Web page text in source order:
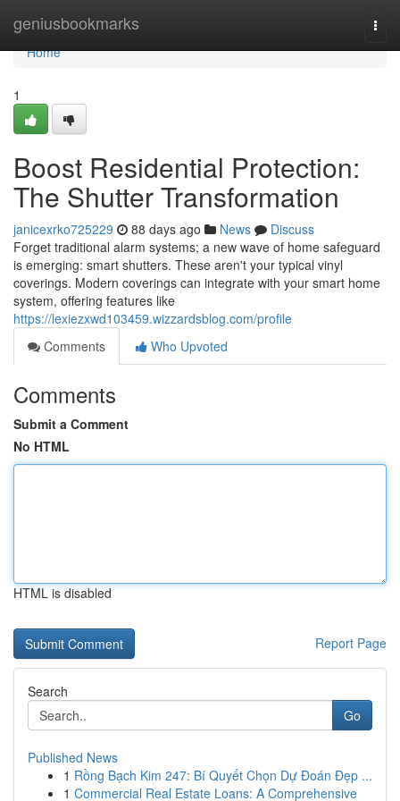
geniusbookmarks
Home
Home
1
Boost Residential Protection:
The Shutter Transformation
janicexrko725229 88 days ago News
Discuss
Forget traditional alarm systems; a new wave of home safeguard
is emerging: smart shutters. These aren't your typical vinyl
coverings. Modern coverings can integrate with your smart home
system, offering features like
https://lexiezxwd103459.wizzardsblog.com/profile
Comments
Who Upvoted
Comments
Submit a Comment
No HTML
HTML is disabled
Report Page
Search
Go
Published News
1 Rồng Bạch Kim 247: Bí Quyết Chọn Dự Đoán Đẹp ...
1 Commercial Real Estate Loans: A Comprehensive